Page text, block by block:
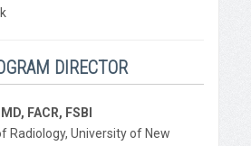
DIRECTOR
FACR, FSBI
Radiology, University of New